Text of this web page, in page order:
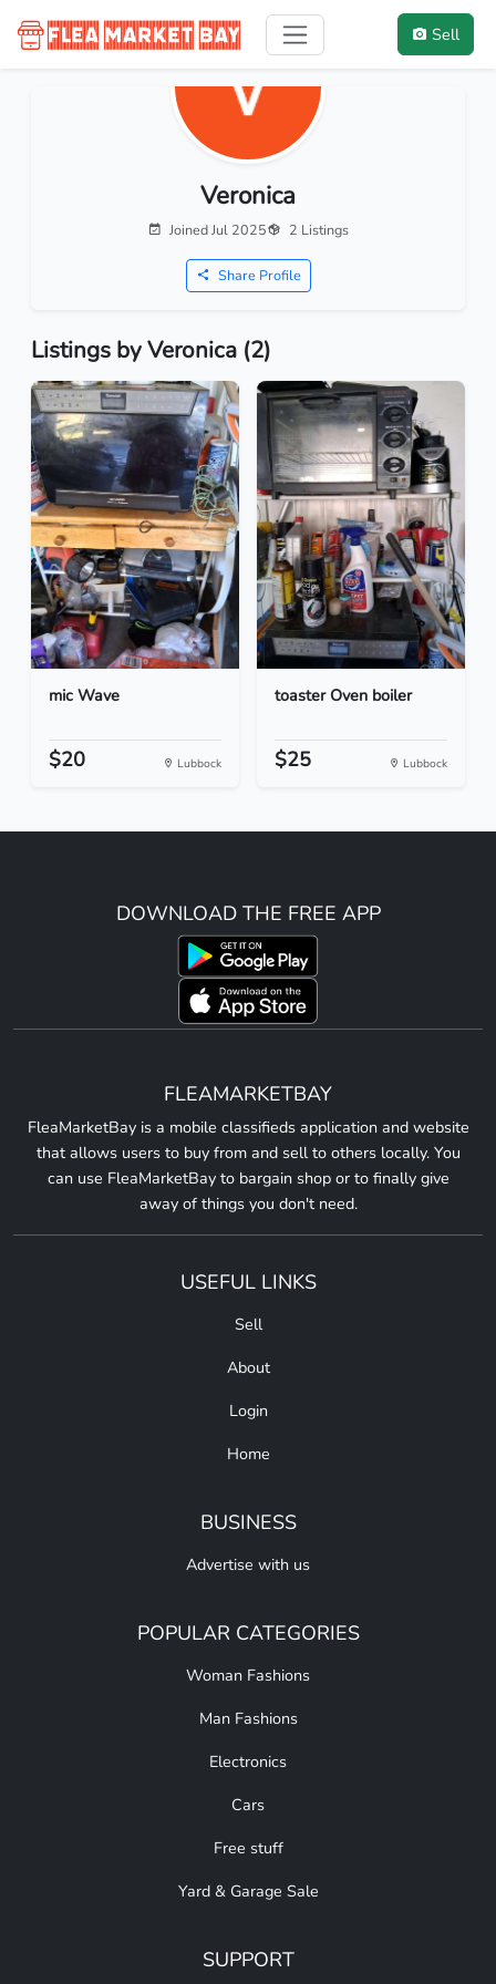
Sell
Veronica
Joined Jul 2025 2 Listings
Share Profile
Listings by Veronica (2)
mic Wave
$20 Lubbock
toaster Oven boiler
$25 Lubbock
DOWNLOAD THE FREE APP
FLEAMARKETBAY
FleaMarketBay is a mobile classifieds application and website
that allows users to buy from and sell to others locally. You
can use FleaMarketBay to bargain shop or to finally give
away of things you don't need.
USEFUL LINKS
Sell
About
Login
Home
BUSINESS
Advertise with us
POPULAR CATEGORIES
Woman Fashions
Man Fashions
Electronics
Cars
Free stuff
Yard & Garage Sale
SUPPORT